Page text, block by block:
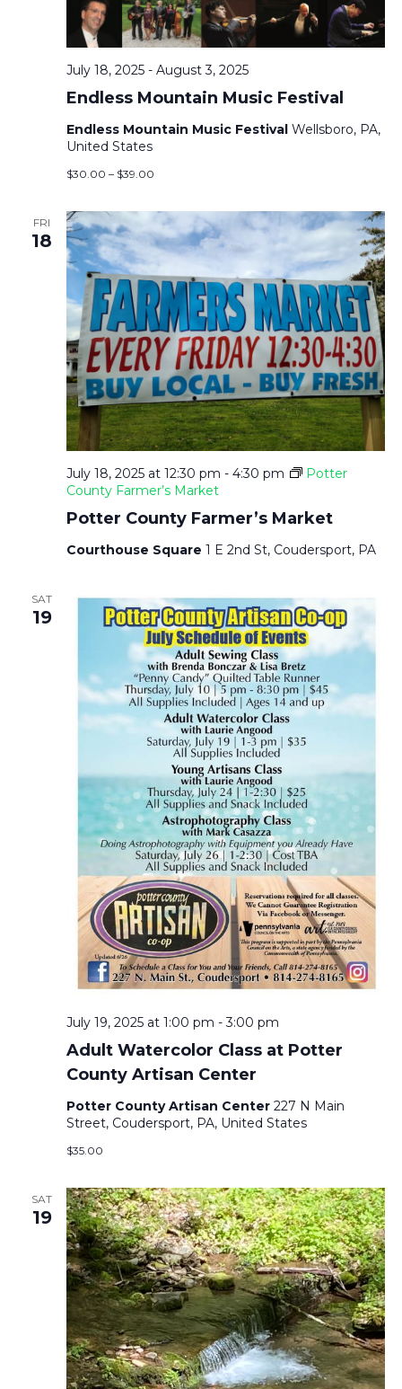
S
S
E
R
C
H
A
N
D
V
E
W
S
N
A
V
I
G
T
I
N
I
A
V
I
G
A
T
I
Endless Mountain Music Festival
July 18, 2025- August 3, 2025
Endless Mountain Music Festival Wellsboro, PA,
United States
$30.00 – $39.00
FRI
18
Potter County Farmer’s Market
July 18, 2025 at 12:30 pm - 4:30 pm
Potter
County Farmer’s Market
Courthouse Square 1 E 2nd St, Coudersport, PA
SAT
19
Adult Watercolor Class at Potter
County Artisan Center
July 19, 2025 at 1:00 pm -3:00 pm
Potter County Artisan Center 227 N Main
Street, Coudersport, PA, United States
$35.00
SAT
19